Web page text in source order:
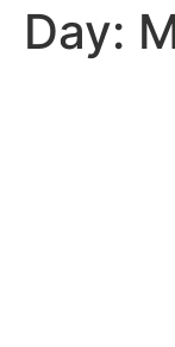
Day: